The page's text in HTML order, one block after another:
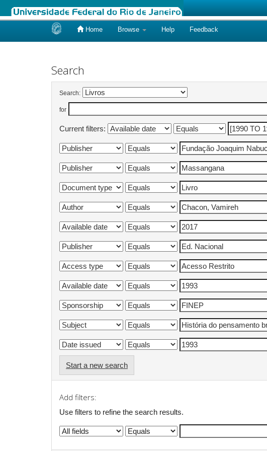
Home Browse Help Feedback
Search
Search:
for
Current filters:
Start a new search
Add filters:
Use filters to refine the search results.